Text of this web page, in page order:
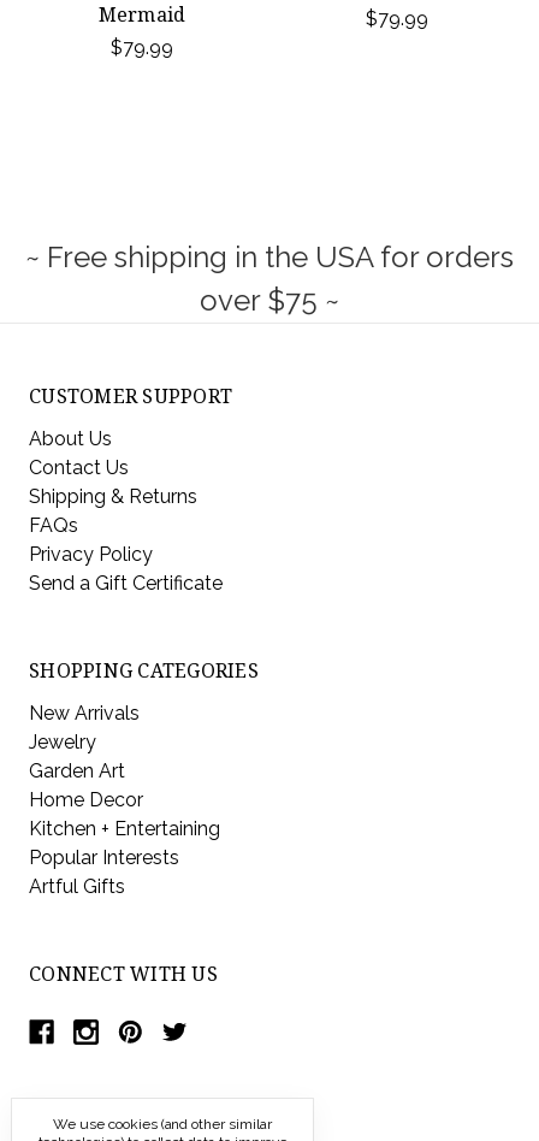
Mermaid
$79.99
$79.99
~ Free shipping in the USA for orders
over $75 ~
CUSTOMER SUPPORT
About Us
Contact Us
Shipping & Returns
FAQs
Privacy Policy
Send a Gift Certificate
SHOPPING CATEGORIES
New Arrivals
Jewelry
Garden Art
Home Decor
Kitchen + Entertaining
Popular Interests
Artful Gifts
CONNECT WITH US
We use cookies (and other similar